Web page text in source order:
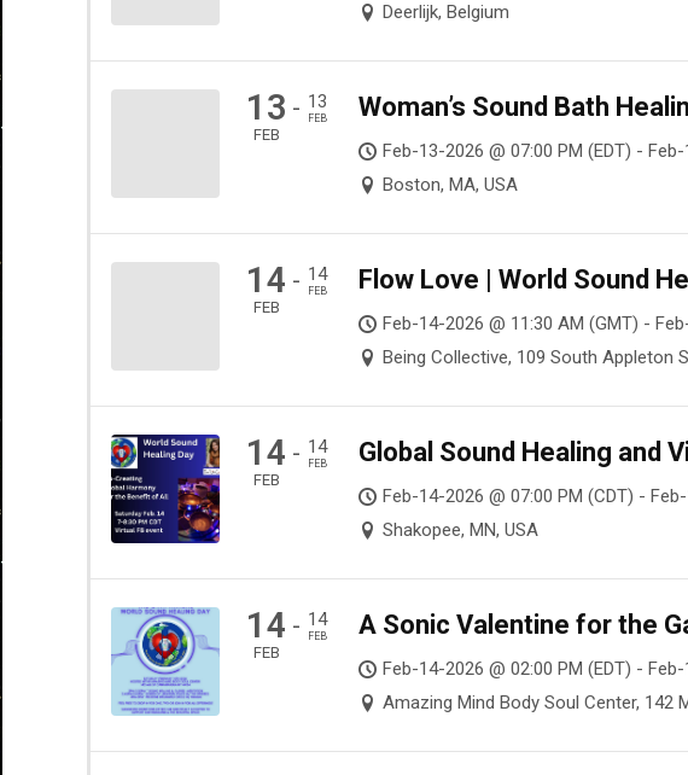
Deerlijk, Belgium
13
FEB
- 13
FEB Woman’s Sound Bath
Feb-13-2026 @ 07:00 PM (EDT) -
Boston, MA, USA
14
FEB
- 14
FEB Flow Love | World Sound
Feb-14-2026 @ 11:30 AM (GMT) -
Being Collective, 109 South Appleton
14
FEB
- 14
FEB Global Sound Healing and
Feb-14-2026 @ 07:00 PM (CDT) -
Shakopee, MN, USA
14
FEB
- 14
FEB A Sonic Valentine for the
Feb-14-2026 @ 02:00 PM (EDT) -
Amazing Mind Body Soul Center, 142